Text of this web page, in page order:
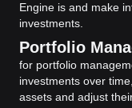
Engine is and make
investments.
Portfolio
for portfolio
investments over
assets and adjust